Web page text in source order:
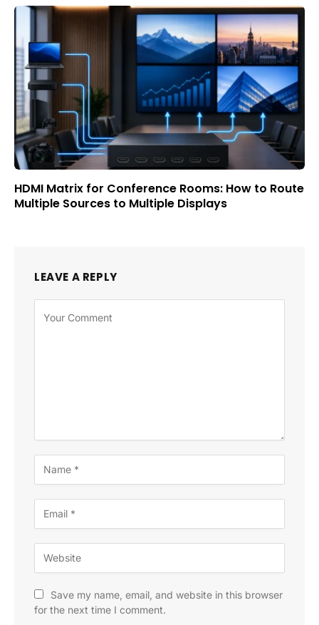
HDMI Matrix for Conference Rooms: How to Route
Multiple Sources to Multiple Displays
LEAVE A REPLY
Save my name, email, and website in this browser
for the next time I comment.